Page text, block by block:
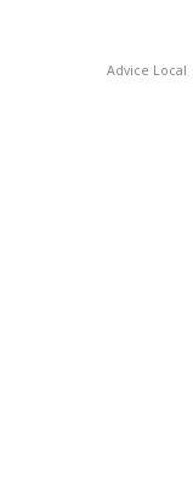
Advice Local